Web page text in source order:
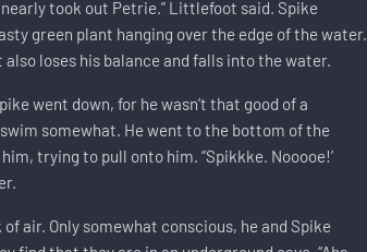
took out Petrie.” Littlefoot said. Spike
green plant hanging over the edge of the water.
loses his balance and falls into the water.
went down, for he wasn’t that good of a
somewhat. He went to the bottom of the
trying to pull onto him. “Spikkke. Nooooe!’
air. Only somewhat conscious, he and Spike